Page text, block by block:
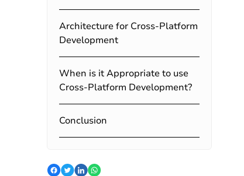
Architecture for Cross-Platform
Development
When is it Appropriate to use
Cross-Platform Development?
Conclusion